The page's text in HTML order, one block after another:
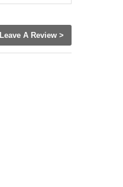
Leave A Review >